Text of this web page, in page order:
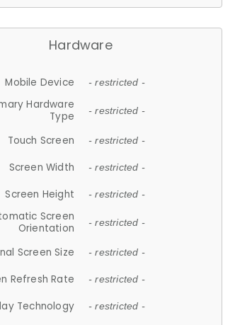
Hardware
Mobile Device - restricted -
Hardware
Type
- restricted -
Touch Screen - restricted -
Screen Width - restricted -
Screen Height - restricted -
Screen
Orientation
- restricted -
Screen Size - restricted -
Refresh Rate - restricted -
Technology - restricted -